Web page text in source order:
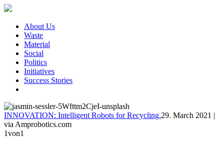
About Us
Waste
Material
Social
Politics
Initiatives
Success Stories
INNOVATION: Intelligent Robots for Recycling.29. March 2021 |
via Amprobotics.com
1von1